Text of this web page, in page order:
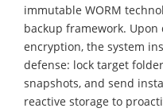
immutable WORM
backup framework.
encryption, the system
defense: lock target
snapshots, and send
reactive storage to